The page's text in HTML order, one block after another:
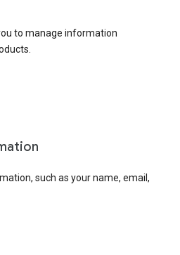
to manage information
such as your name, email,